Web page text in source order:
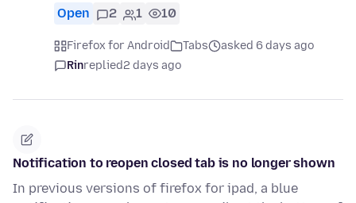
Open 2 1 10
Firefox for Android Tabs
asked 6 days ago
Rinreplied2 days ago
Notification to reopen closed tab is no longer shown
In previous versions of firefox for ipad, a blue